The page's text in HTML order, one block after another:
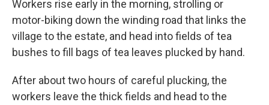
Workers rise early in the morning, strolling or
motor-biking down the winding road that links the
village to the estate, and head into fields of tea
bushes to fill bags of tea leaves plucked by hand.
After about two hours of careful plucking, the
workers leave the thick fields and head to the